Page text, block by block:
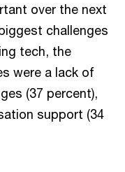
over the next
challenges
tech, the
were a lack of
(37 percent),
support (34